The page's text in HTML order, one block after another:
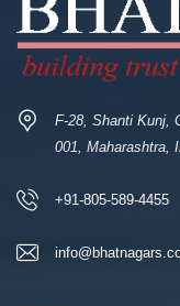
F-28, Shanti Kunj,
001, Maharashtra,
+91-805-589-4455